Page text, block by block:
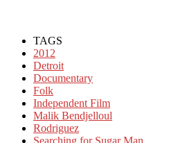
TAGS
2012
Detroit
Documentary
Folk
Independent Film
Malik Bendjelloul
Rodriguez
Searching for Sugar Man